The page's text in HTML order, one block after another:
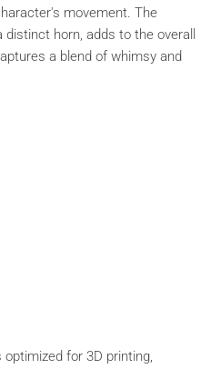
movement. The
horn, adds to the overall
a blend of whimsy and
for 3D printing,